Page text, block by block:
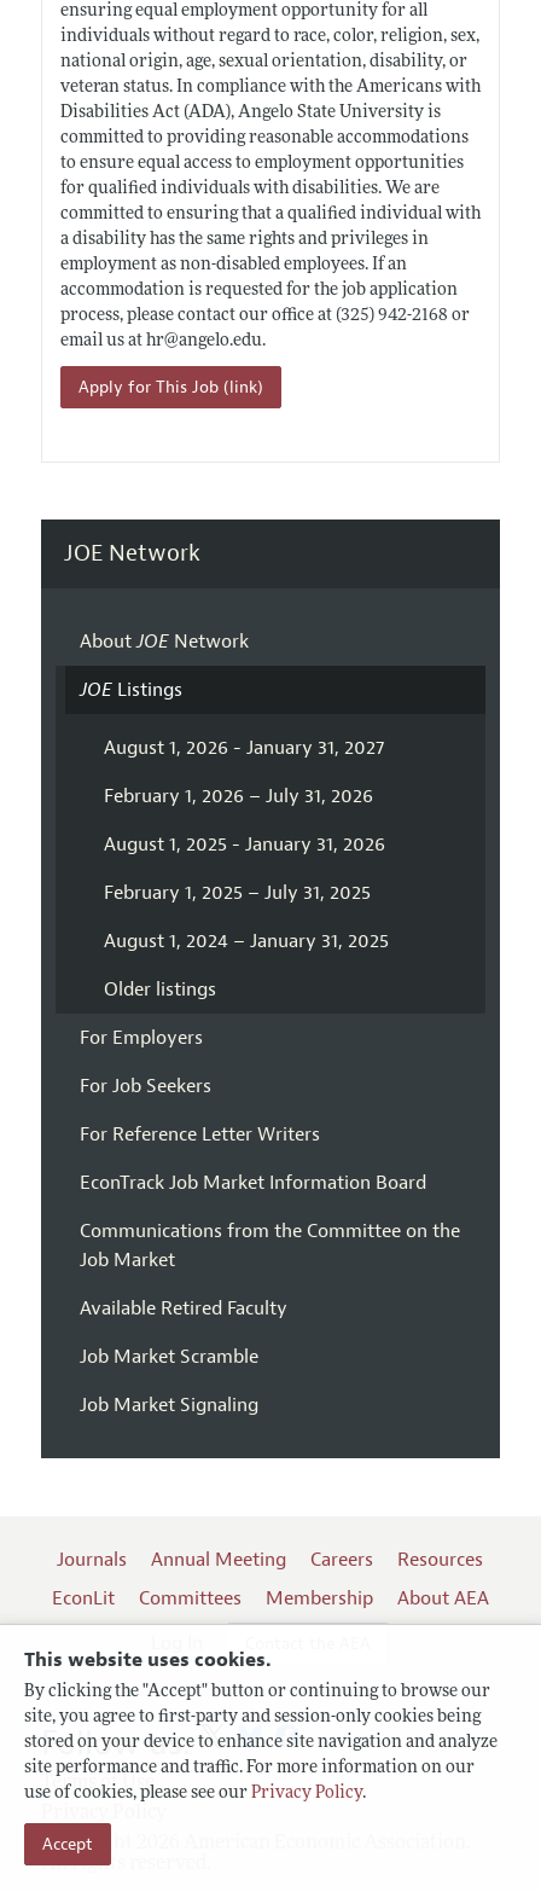
This website uses cookies.
By clicking the "Accept" button or continuing to browse our
site, you agree to first-party and session-only cookies being
stored on your device to enhance site navigation and analyze
site performance and traffic. For more information on our
use of cookies, please see our Privacy Policy.
Accept
ensuring equal employment opportunity for all
individuals without regard to race, color, religion, sex,
national origin, age, sexual orientation, disability, or
veteran status. In compliance with the Americans with
Disabilities Act (ADA), Angelo State University is
committed to providing reasonable accommodations
to ensure equal access to employment opportunities
for qualified individuals with disabilities. We are
committed to ensuring that a qualified individual with
a disability has the same rights and privileges in
employment as non-disabled employees. If an
accommodation is requested for the job application
process, please contact our office at (325) 942-2168 or
email us at hr@angelo.edu.
Apply for This Job (link)
JOE Network
AboutJOENetwork
JOEListings
August 1, 2026 - January 31, 2027
February 1, 2026 – July 31, 2026
August 1, 2025 - January 31, 2026
February 1, 2025 – July 31, 2025
August 1, 2024 – January 31, 2025
Older listings
For Employers
For Job Seekers
For Reference Letter Writers
EconTrack Job Market Information Board
Communications from the Committee on the
Job Market
Available Retired Faculty
Job Market Scramble
Job Market Signaling
Journals Annual Meeting Careers
Resources
EconLit
Committees Membership
About AEA
Terms of Use
Copyright 2026 American Economic Association.
All rights reserved.
Follow us: